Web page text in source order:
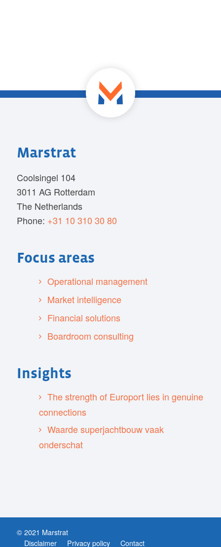
Marstrat
Coolsingel 104
3011 AG Rotterdam
The Netherlands
Phone: +31 10 310 30 80
Focus areas
Operational management
Market intelligence
Financial solutions
Boardroom consulting
Insights
The strength of Europort lies in genuine
connections
Waarde superjachtbouw vaak
onderschat
© 2021 Marstrat
Disclaimer
Privacy policy Contact